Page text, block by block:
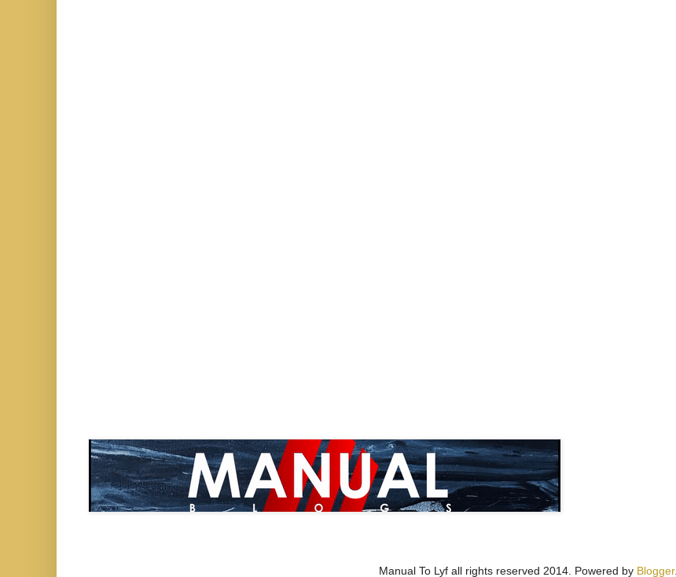
Manual To Lyf all rights reserved 2014. Powered by Blogger.